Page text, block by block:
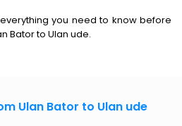
you need to know before
Bator to Ulan ude.
Ulan Bator to Ulan ude